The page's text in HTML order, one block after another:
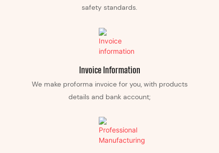
safety standards.
Invoice Information
We make proforma invoice for you, with products
details and bank account;